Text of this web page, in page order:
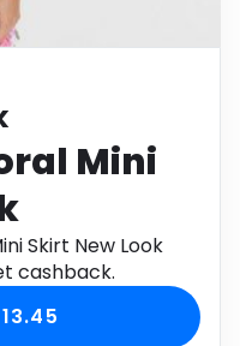
Mini
Skirt New Look
cashback.